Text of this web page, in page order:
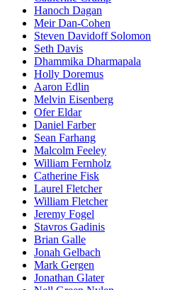
Hanoch Dagan
Meir Dan-Cohen
Steven Davidoff Solomon
Seth Davis
Dhammika Dharmapala
Holly Doremus
Aaron Edlin
Melvin Eisenberg
Ofer Eldar
Daniel Farber
Sean Farhang
Malcolm Feeley
William Fernholz
Catherine Fisk
Laurel Fletcher
William Fletcher
Jeremy Fogel
Stavros Gadinis
Brian Galle
Jonah Gelbach
Mark Gergen
Jonathan Glater